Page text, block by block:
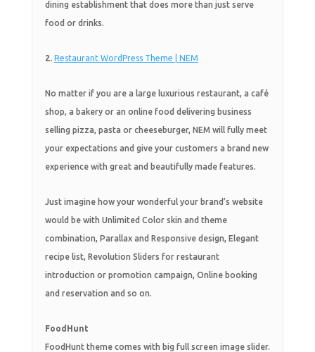
dining establishment that does more than just serve
food or drinks.
2. Restaurant WordPress Theme | NEM
No matter if you are a large luxurious restaurant, a café
shop, a bakery or an online food delivering business
selling pizza, pasta or cheeseburger, NEM will fully meet
your expectations and give your customers a brand new
experience with great and beautifully made features.
Just imagine how your wonderful your brand’s website
would be with Unlimited Color skin and theme
combination, Parallax and Responsive design, Elegant
recipe list, Revolution Sliders for restaurant
introduction or promotion campaign, Online booking
and reservation and so on.
FoodHunt
FoodHunt theme comes with big full screen image slider.